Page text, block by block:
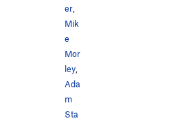
er,
Mik
e
Mor
ley,
Ada
m
Sta